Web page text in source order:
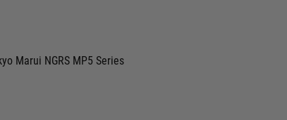
Marui NGRS MP5 Series